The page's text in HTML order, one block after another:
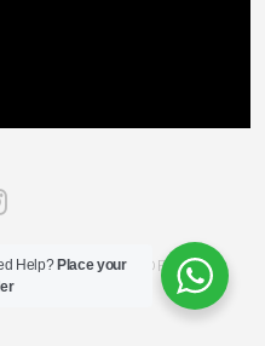
SAHRA SAVOR
Help? Place your